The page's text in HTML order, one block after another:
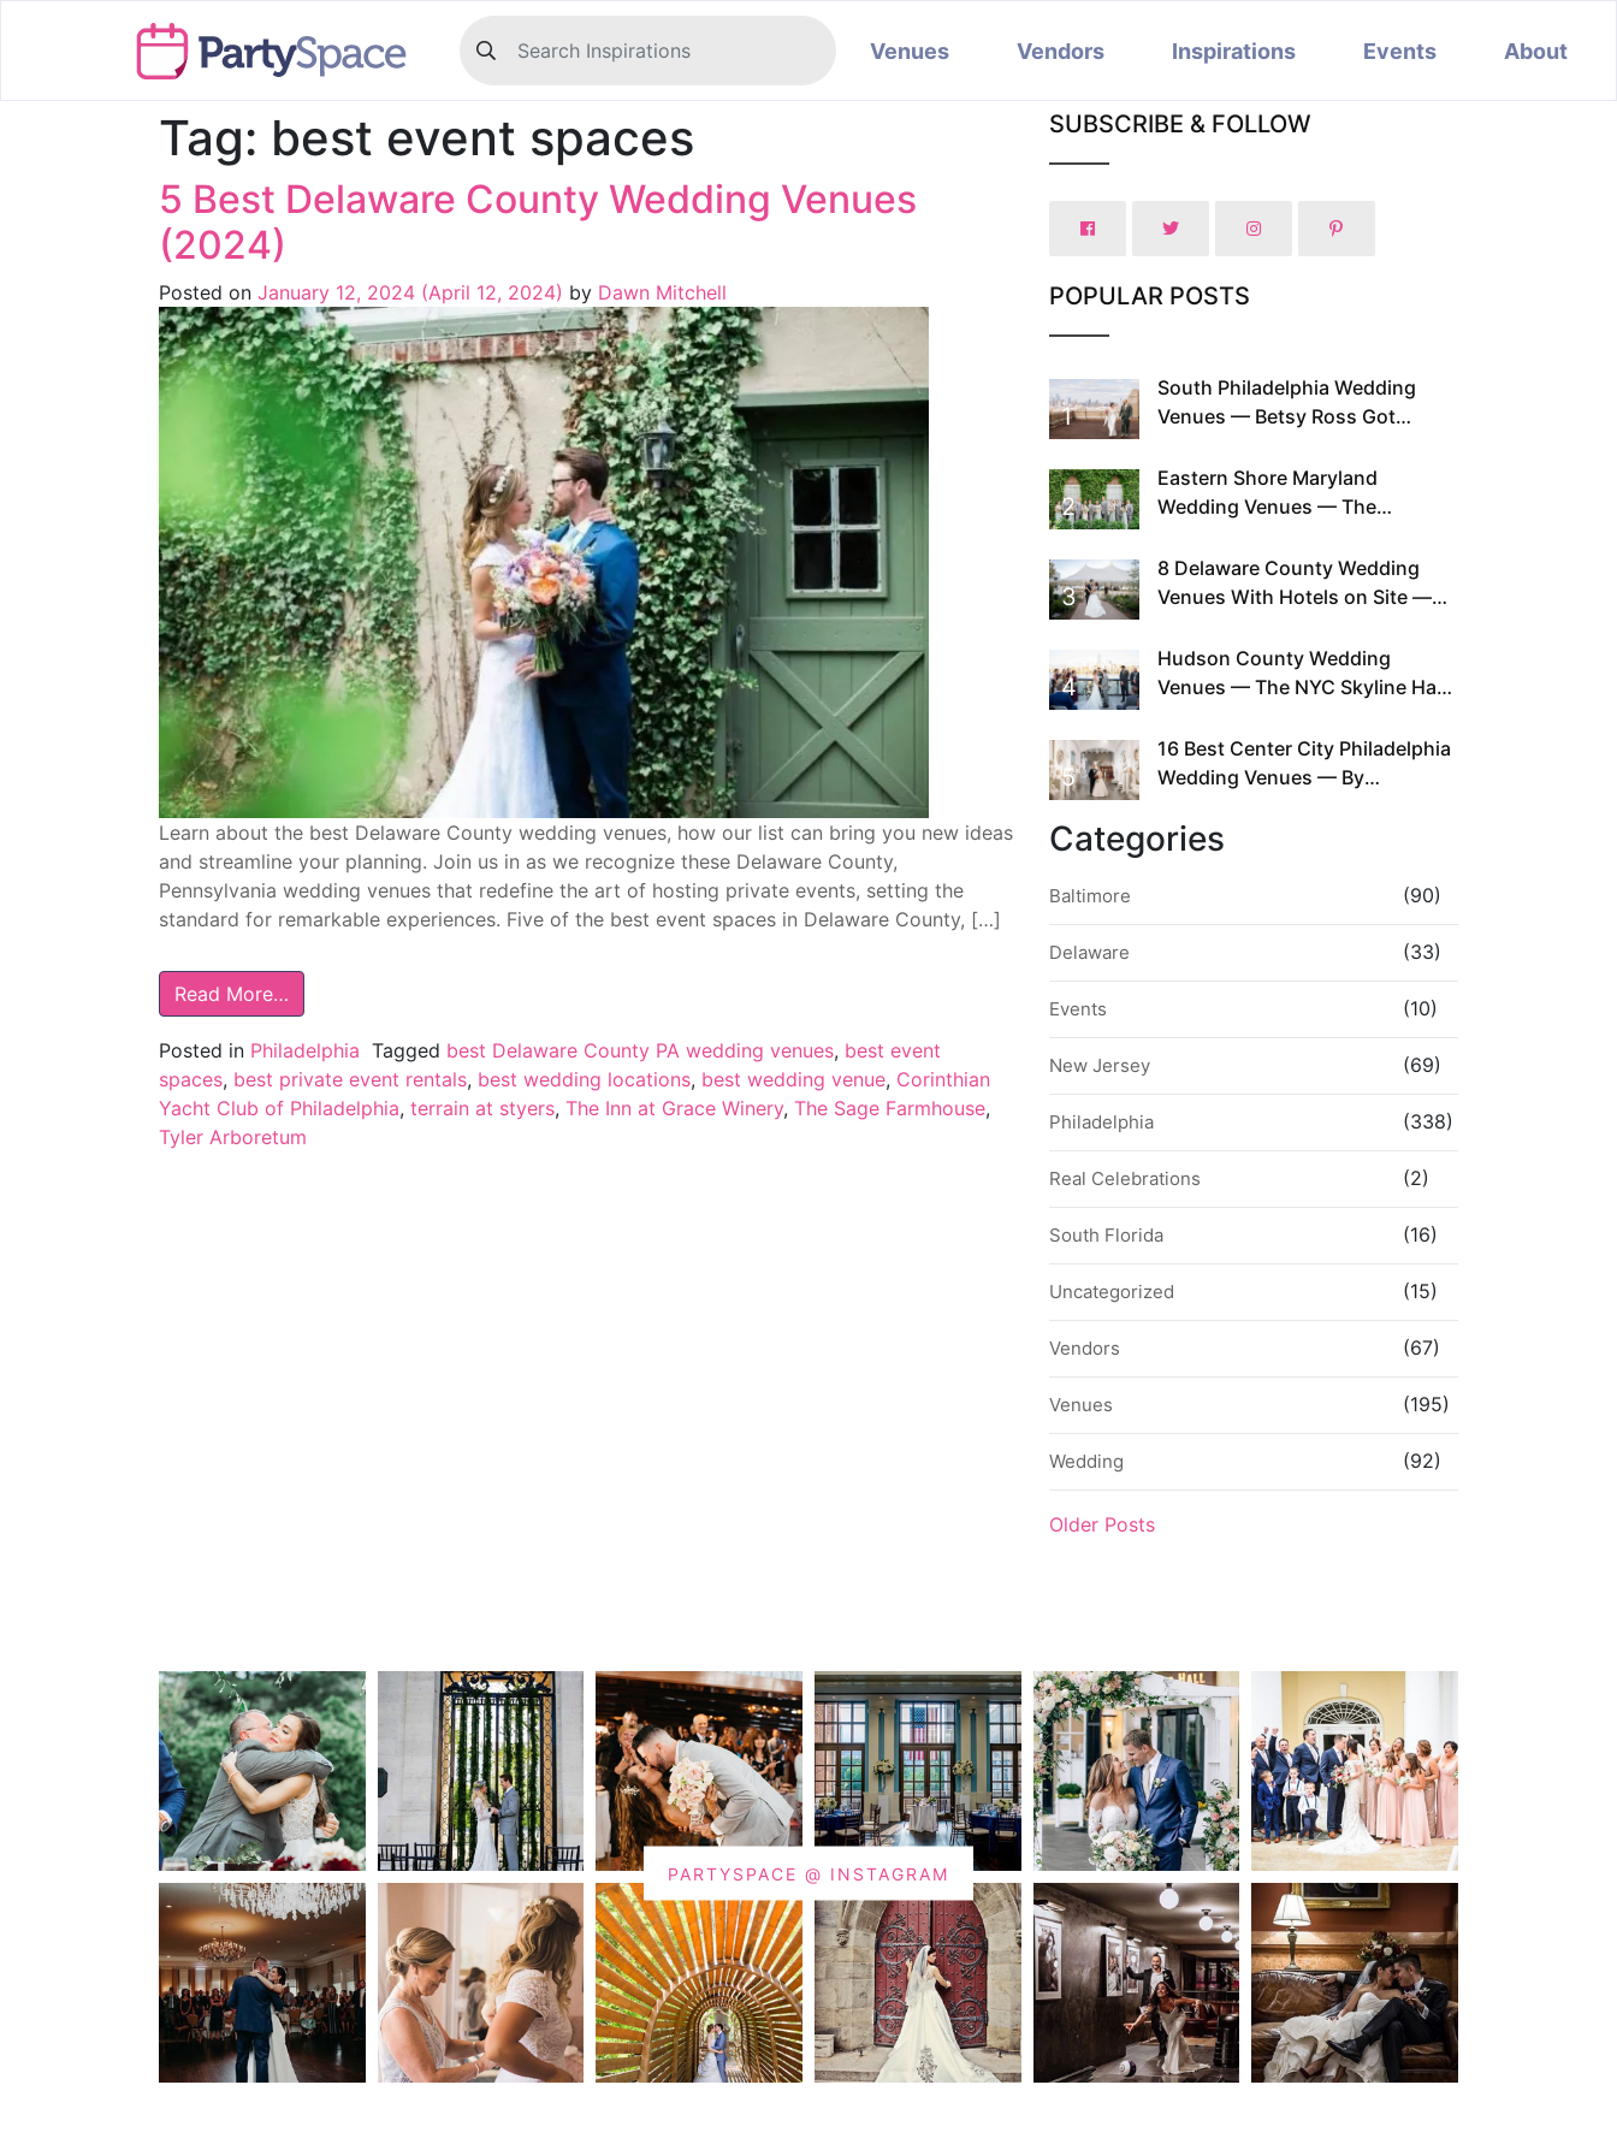
Venues Vendors Inspirations Events About
Tag: best event spaces
5 Best Delaware County Wedding Venues
(2024)
Posted on January 12, 2024 (April 12, 2024) by Dawn Mitchell
Learn about the best Delaware County wedding venues, how our list can bring you new ideas
and streamline your planning. Join us in as we recognize these Delaware County,
Pennsylvania wedding venues that redefine the art of hosting private events, setting the
standard for remarkable experiences. Five of the best event spaces in Delaware County, […]
Read More…
Posted in Philadelphia Tagged best Delaware County PA wedding venues, best event
spaces, best private event rentals, best wedding locations, best wedding venue, Corinthian
Yacht Club of Philadelphia, terrain at styers, The Inn at Grace Winery, The Sage Farmhouse,
Tyler Arboretum
SUBSCRIBE & FOLLOW
POPULAR POSTS
1
South Philadelphia Wedding
Venues — Betsy Ross Got
2
Eastern Shore Maryland
Wedding Venues — The
This Since Before Pinterest
Existed
3
8 Delaware County Wedding
Venues With Hotels on Site —
4
Hudson County Wedding
Venues — The NYC Skyline Has
5
16 Best Center City Philadelphia
Wedding Venues — By
Walkability
Categories
Baltimore (90)
Delaware (33)
Events (10)
New Jersey (69)
Philadelphia (338)
Real Celebrations (2)
South Florida (16)
Uncategorized (15)
Vendors (67)
Venues (195)
Wedding (92)
Older Posts
PARTYSPACE @ INSTAGRAM